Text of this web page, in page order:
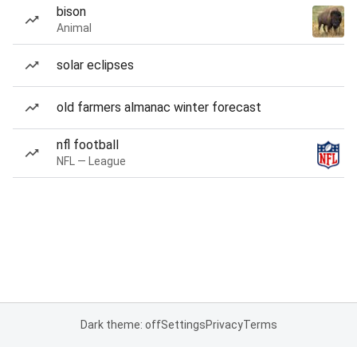
bison
Animal
solar eclipses
old farmers almanac winter forecast
nfl football
NFL — League
Dark theme: offSettingsPrivacyTerms